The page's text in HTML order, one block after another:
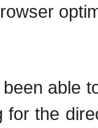
able
for the